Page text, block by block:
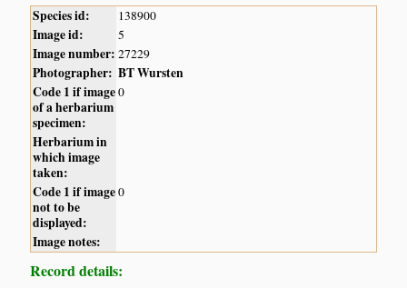
Species id: 138900
Image id: 5
Image number: 27229
Photographer: BT Wursten
Code 1 if image
of a herbarium
specimen:
0
Herbarium in
which image
taken:
Code 1 if image
not to be
displayed:
0
Image notes:
Record details: